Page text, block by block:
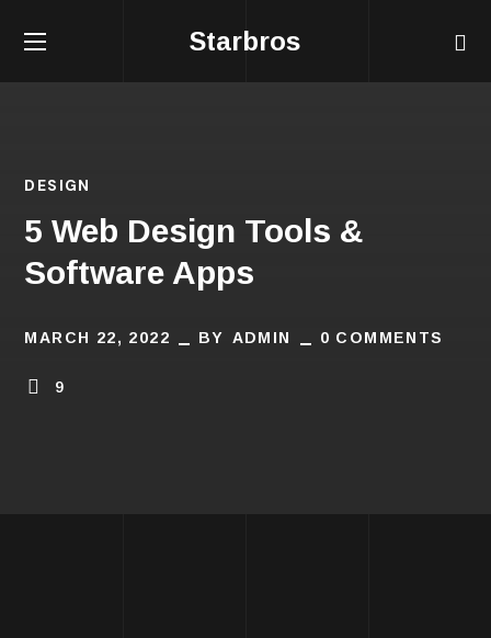
Starbros
DESIGN
5 Web Design Tools &
Software Apps
MARCH 22, 2022 BY ADMIN 0 COMMENTS
9